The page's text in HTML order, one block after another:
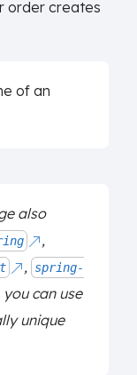
order creates
of an
also
,
, spring-
you can use
unique